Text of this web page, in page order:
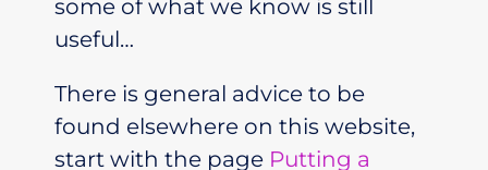
some of what we know is still
useful…
There is general advice to be
found elsewhere on this website,
start with the page Putting a